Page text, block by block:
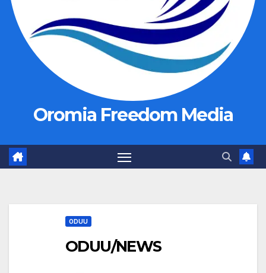
Oromia Freedom Media
ODUU
ODUU/NEWS